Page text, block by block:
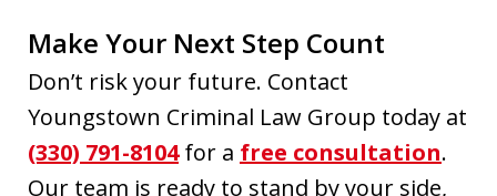
Make Your Next Step Count
Don’t risk your future. Contact
Youngstown Criminal Law Group today at
(330) 791-8104for a free consultation.
Our team is ready to stand by your side,